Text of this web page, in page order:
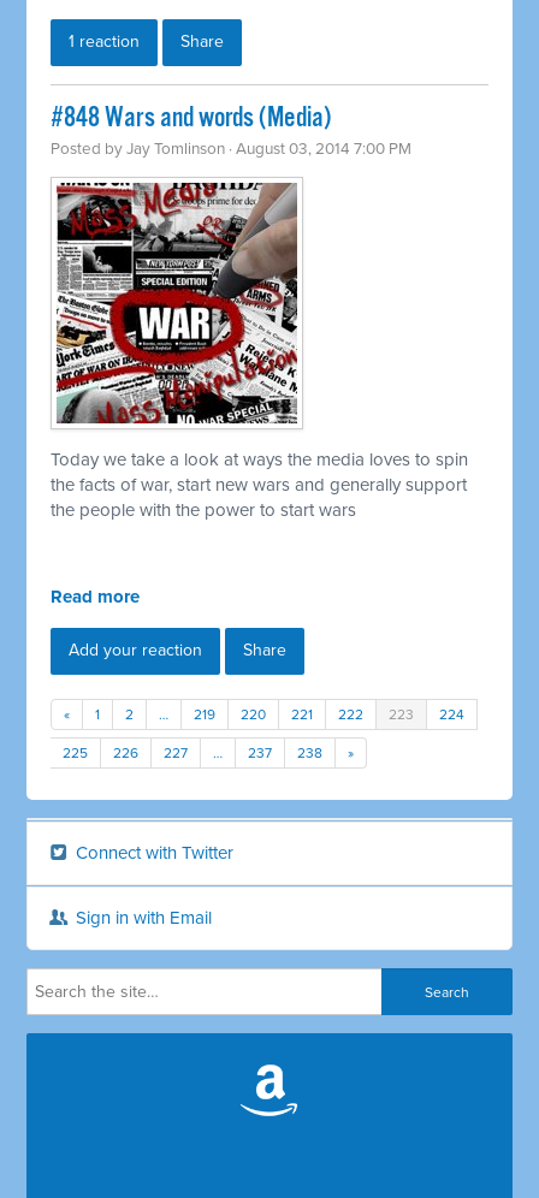
1 reaction Share
#848 Wars and words (Media)
Posted byJay Tomlinson · August 03, 2014 7:00 PM
Today we take a look at ways the media loves to spin
the facts of war, start new wars and generally support
the people with the power to start wars
Read more
Add your reaction Share
« 1 2 … 219 220 221 222 223 224
225 226 227 … 237 238 »
Connect with Twitter
Sign in with Email